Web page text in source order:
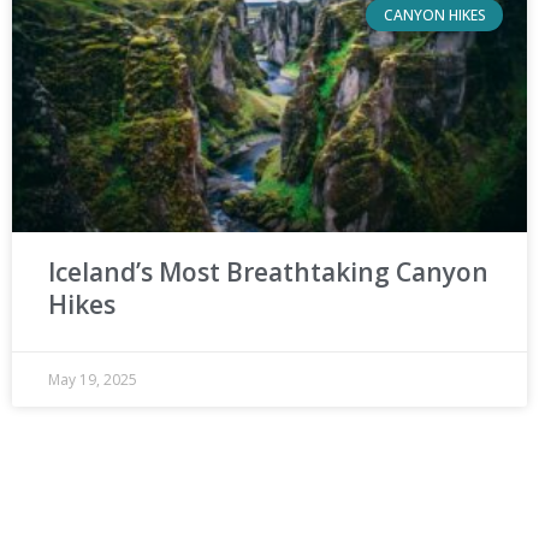
CANYON HIKES
Iceland’s Most Breathtaking Canyon
Hikes
May 19, 2025